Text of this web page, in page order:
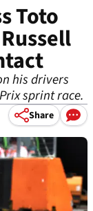
Toto
his drivers
sprint race.
Share